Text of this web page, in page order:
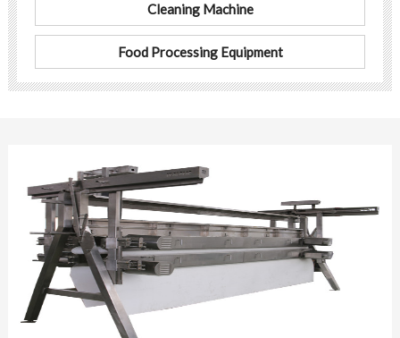
Cleaning Machine
Food Processing Equipment